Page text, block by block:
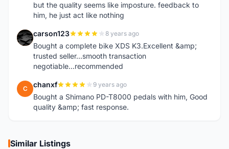
but the quality seems like imposture. feedback to
him, he just act like nothing
C carson123 8 years ago
Bought a complete bike XDS K3.Excellent &amp;
trusted seller...smooth transaction
negotiable...recommended
C chanxf 9 years ago
Bought a Shimano PD-T8000 pedals with him, Good
quality &amp; fast response.
Similar Listings